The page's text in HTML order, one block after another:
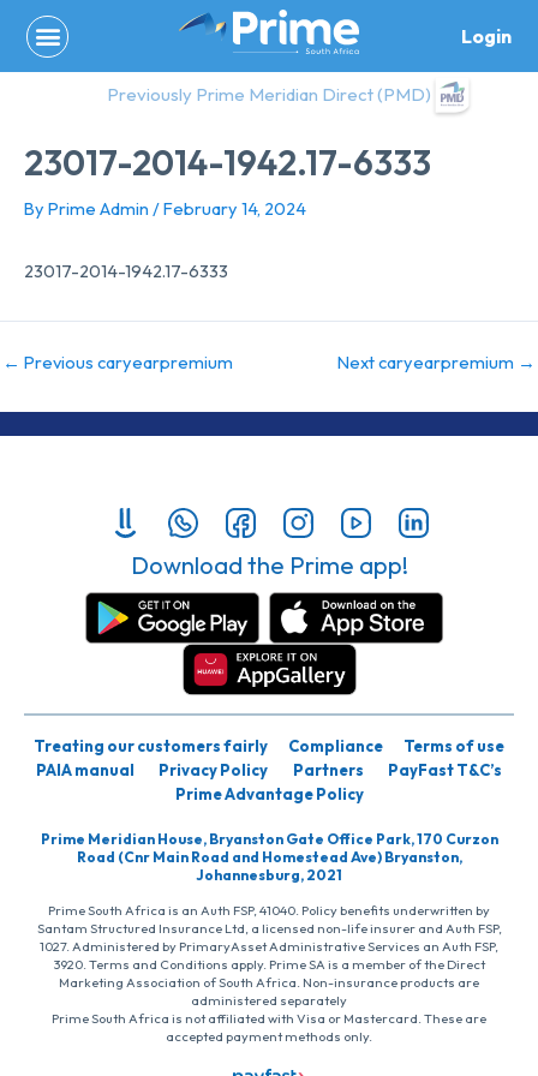
content
Login
Previously Prime Meridian Direct (PMD)
23017-2014-1942.17-6333
By Prime Admin /February 14, 2024
23017-2014-1942.17-6333
← Previous caryearpremium Next caryearpremium →
Download the Prime app!
Treating our customers fairly Compliance
Terms of use
PAIA manual
Privacy Policy Partners
PayFast T&C’s
Prime Advantage Policy
Prime Meridian House, Bryanston Gate Office Park, 170 Curzon
Road (Cnr Main Road and Homestead Ave) Bryanston,
Johannesburg, 2021
Prime South Africa is an Auth FSP, 41040. Policy benefits underwritten by
Santam Structured Insurance Ltd, a licensed non-life insurer and Auth FSP,
1027. Administered by PrimaryAsset Administrative Services an Auth FSP,
3920. Terms and Conditions apply. Prime SA is a member of the Direct
Marketing Association of South Africa. Non-insurance products are
administered separately
Prime South Africa is not affiliated with Visa or Mastercard. These are
accepted payment methods only.